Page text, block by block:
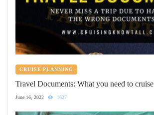
CRUISE PLANNING
Travel Documents: What you need to cruise
June 16, 2022 1627